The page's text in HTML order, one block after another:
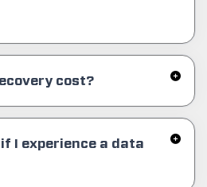
cost?
I experience a data